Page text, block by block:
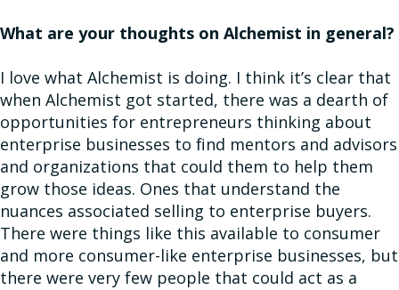
What are your thoughts on Alchemist in general?
I love what Alchemist is doing. I think it’s clear that
when Alchemist got started, there was a dearth of
opportunities for entrepreneurs thinking about
enterprise businesses to find mentors and advisors
and organizations that could them to help them
grow those ideas. Ones that understand the
nuances associated selling to enterprise buyers.
There were things like this available to consumer
and more consumer-like enterprise businesses, but
there were very few people that could act as a